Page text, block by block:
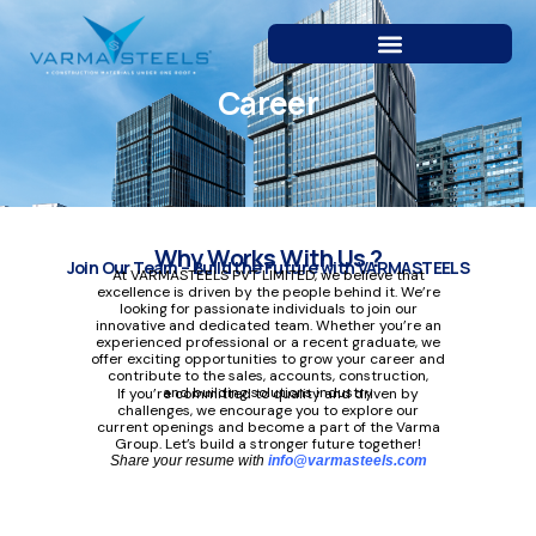
content
Career
Why Works With Us ?
Join Our Team – Build the Future with VARMASTEELS
At VARMASTEELS PVT LIMITED, we believe that
excellence is driven by the people behind it. We’re
looking for passionate individuals to join our
innovative and dedicated team. Whether you’re an
experienced professional or a recent graduate, we
offer exciting opportunities to grow your career and
contribute to the sales, accounts, construction,
and building solutions industry
If you’re committed to quality and driven by
challenges, we encourage you to explore our
current openings and become a part of the Varma
Group. Let’s build a stronger future together!
Share your resume with info@varmasteels.com